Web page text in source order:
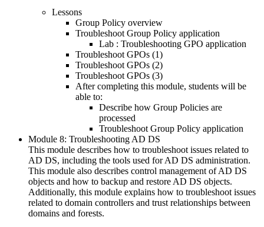
Lessons
Group Policy overview
Troubleshoot Group Policy application
Lab : Troubleshooting GPO application
Troubleshoot GPOs (1)
Troubleshoot GPOs (2)
Troubleshoot GPOs (3)
After completing this module, students will be
able to:
Describe how Group Policies are
processed
Troubleshoot Group Policy application
Module 8: Troubleshooting AD DS
This module describes how to troubleshoot issues related to
AD DS, including the tools used for AD DS administration.
This module also describes control management of AD DS
objects and how to backup and restore AD DS objects.
Additionally, this module explains how to troubleshoot issues
related to domain controllers and trust relationships between
domains and forests.